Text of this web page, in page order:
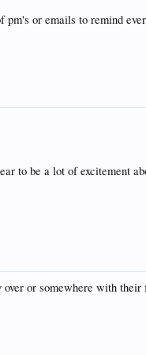
pm's or emails to remind
to be a lot of excitement
or somewhere with their